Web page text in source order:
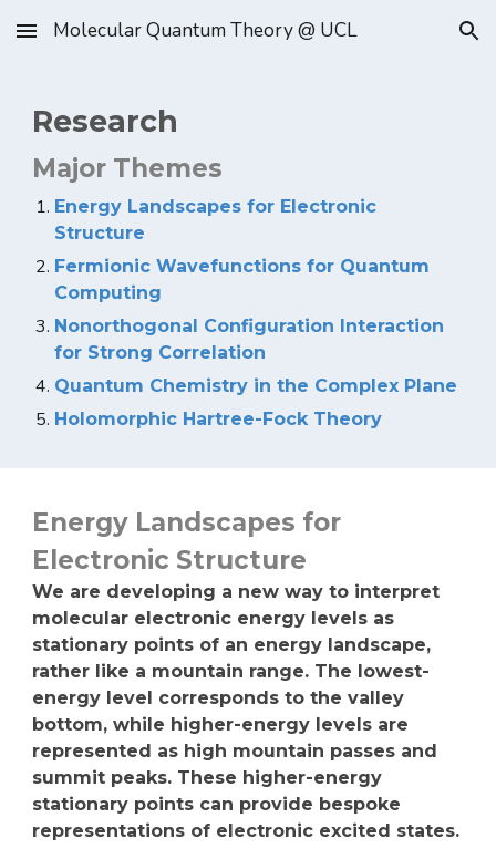
Skip to main content Skip to navigation
Molecular Quantum Theory @ UCL
Research
Major Themes
Energy Landscapes for Electronic
Structure
Fermionic Wavefunctions for Quantum
Computing
Nonorthogonal Configuration Interaction
for Strong Correlation
Quantum Chemistry in the Complex Plane
Holomorphic Hartree-Fock Theory
Energy Landscapes for
Electronic Structure
We are developing a new way to interpret
molecular electronic energy levels as
stationary points of an energy landscape,
rather like a mountain range. The lowest-
energy level corresponds to the valley
bottom, while higher-energy levels are
represented as high mountain passes and
summit peaks. These higher-energy
stationary points can provide bespoke
representations of electronic excited states.